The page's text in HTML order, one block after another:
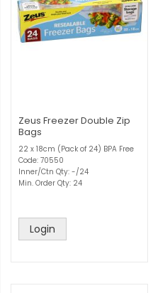
Zeus Freezer Double Zip
Bags
22 x 18cm (Pack of 24) BPA Free
Code: 70550
Inner/Ctn Qty: -/24
Min. Order Qty: 24
Login